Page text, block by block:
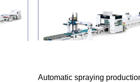
Automatic spraying